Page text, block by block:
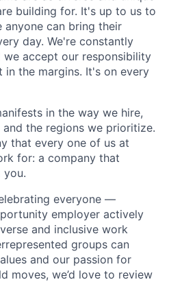
building for. It's up to us to
anyone can bring their
day. We're constantly
accept our responsibility
the margins. It's on every
in the way we hire,
the regions we prioritize.
that every one of us at
for: a company that
you.
everyone —
employer actively
and inclusive work
groups can
and our passion for
moves, we’d love to review